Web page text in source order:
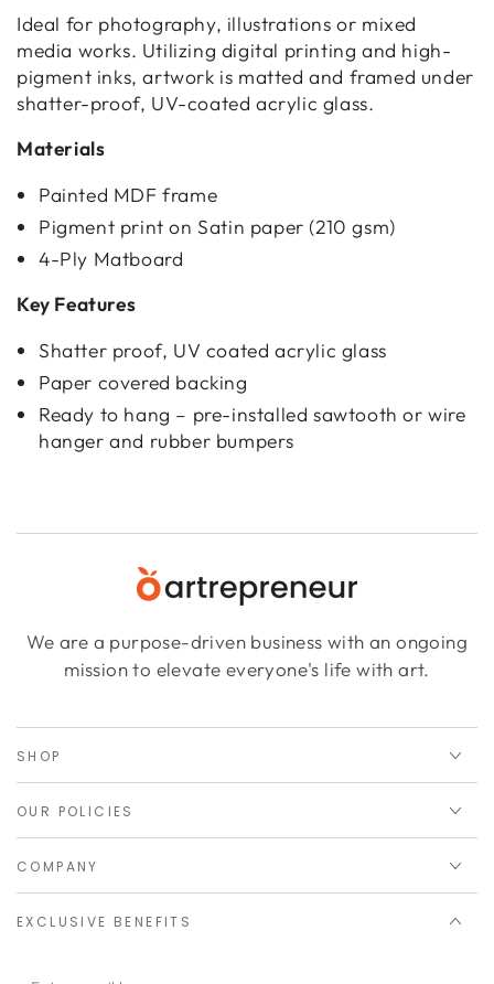
Ideal for photography, illustrations or mixed
media works. Utilizing digital printing and high-
pigment inks, artwork is matted and framed under
shatter-proof, UV-coated acrylic glass.
Materials
Painted MDF frame
Pigment print on Satin paper (210 gsm)
4-Ply Matboard
Key Features
Shatter proof, UV coated acrylic glass
Paper covered backing
Ready to hang – pre-installed sawtooth or wire
hanger and rubber bumpers
We are a purpose-driven business with an ongoing
mission to elevate everyone's life with art.
SHOP
OUR POLICIES
COMPANY
EXCLUSIVE BENEFITS